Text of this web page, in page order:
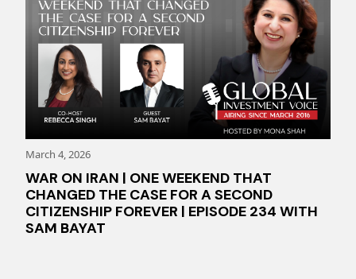
WAR ON IRAN | ONE WEEKEND THAT
CHANGED THE CASE FOR A SECOND
CITIZENSHIP FOREVER | EPISODE 234 WITH
SAM BAYAT
March 4, 2026